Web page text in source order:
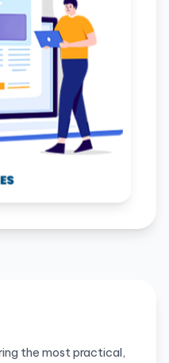
the most practical,